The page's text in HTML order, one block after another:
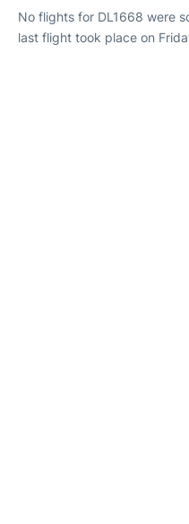
No flights for DL1668 were
last flight took place on